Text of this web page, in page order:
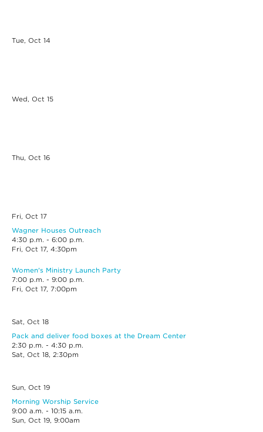
Tue, Oct 14
Wed, Oct 15
Thu, Oct 16
Fri, Oct 17
Wagner Houses Outreach
4:30 p.m. - 6:00 p.m.
Fri, Oct 17, 4:30pm
Women's Ministry Launch Party
7:00 p.m. - 9:00 p.m.
Fri, Oct 17, 7:00pm
Sat, Oct 18
Pack and deliver food boxes at the Dream Center
2:30 p.m. - 4:30 p.m.
Sat, Oct 18, 2:30pm
Sun, Oct 19
Morning Worship Service
9:00 a.m. - 10:15 a.m.
Sun, Oct 19, 9:00am